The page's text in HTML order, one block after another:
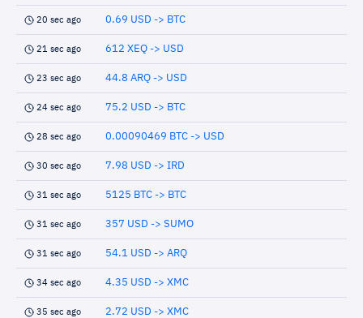
20 sec ago 0.69 USD -> BTC
21 sec ago 612 XEQ -> USD
23 sec ago 44.8 ARQ -> USD
24 sec ago 75.2 USD -> BTC
28 sec ago 0.00090469 BTC -> USD
30 sec ago 7.98 USD -> IRD
31 sec ago 5125 BTC -> BTC
31 sec ago 357 USD -> SUMO
31 sec ago 54.1 USD -> ARQ
34 sec ago 4.35 USD -> XMC
35 sec ago 2.72 USD -> XMC